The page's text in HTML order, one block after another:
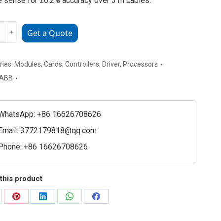
﹢ Get a Quote
Modules, Cards, Controllers, Driver, Processors
+86 16626708626
3772179818@qq.com
+86 16626708626
product
Share
Share
Share
Share